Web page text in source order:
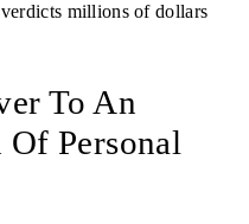
millions of dollars
To An
Of Personal